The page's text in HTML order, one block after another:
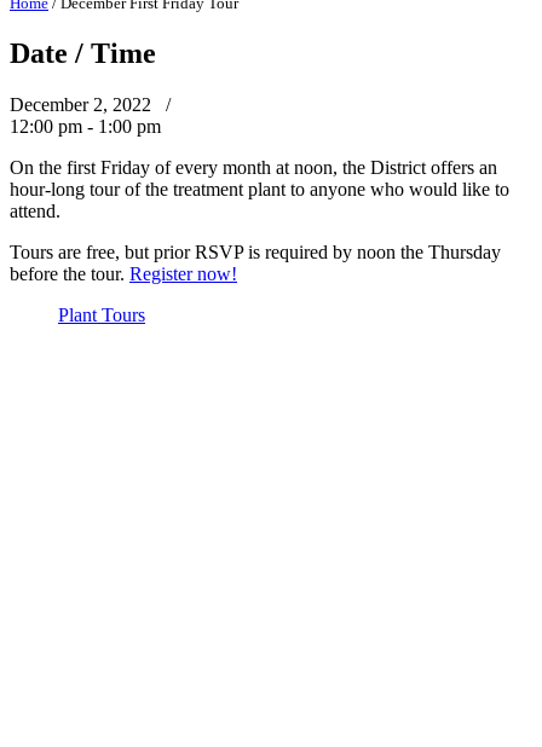
Date / Time
December 2, 2022 /
12:00 pm - 1:00 pm
On the first Friday of every month at noon, the District offers an
hour-long tour of the treatment plant to anyone who would like to
attend.
Tours are free, but prior RSVP is required by noon the Thursday
before the tour. Register now!
Plant Tours